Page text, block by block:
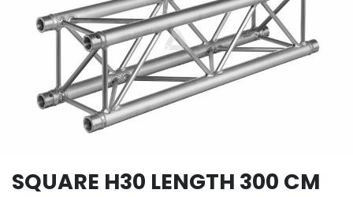
SQUARE H30 LENGTH 300 CM